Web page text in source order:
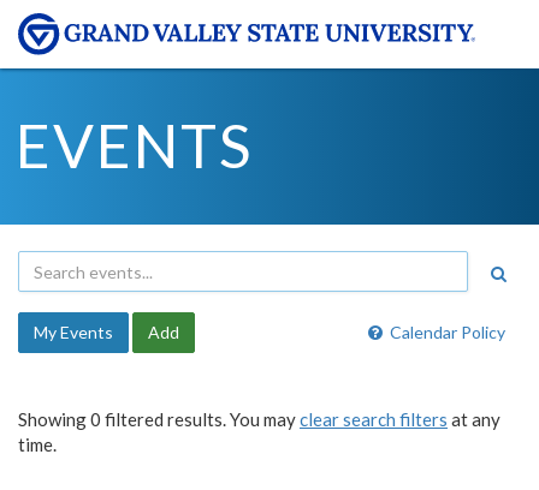
EVENTS
Calendar Policy
My Events Add
Showing 0 filtered results. You mayclear search filters at any
time.